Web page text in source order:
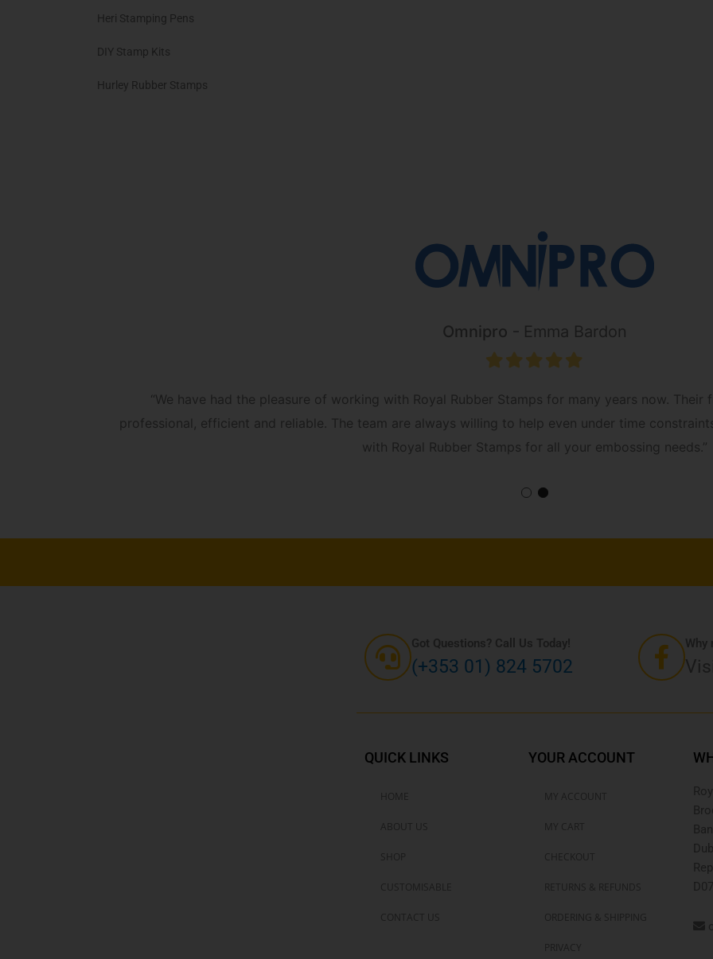
Heri Stamping Pens
DIY Stamp Kits
Hurley Rubber Stamps
Omnipro Emma Bardon
“We have had the pleasure of working with Royal Rubber Stamps for many years now.
professional, efficient and reliable. The team are always willing to help even under time
with Royal Rubber Stamps for all your embossing needs.”
Got Questions? Call Us Today!
(+353 01) 824 5702
Why
QUICK LINKS YOUR ACCOUNT
RETURNS & REFUNDS
ORDERING & SHIPPING